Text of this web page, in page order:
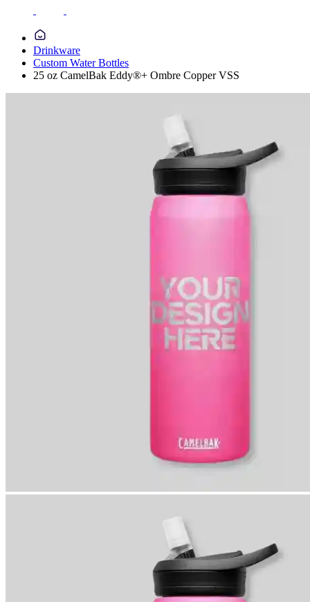
Drinkware
Custom Water Bottles
25 oz CamelBak Eddy®+ Ombre Copper VSS